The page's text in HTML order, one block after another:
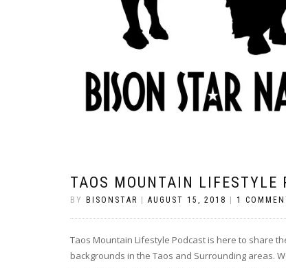
TAOS MOUNTAIN LIFESTYLE
BY BISONSTAR AUGUST 15, 2018 1
Taos Mountain Lifestyle Podcast is here to share
backgrounds in the Taos and Surrounding areas.